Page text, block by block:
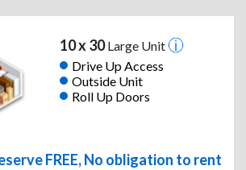
10 x 30Large Unit
Drive Up Access
Outside Unit
Roll Up Doors
FREE, No obligation to rent